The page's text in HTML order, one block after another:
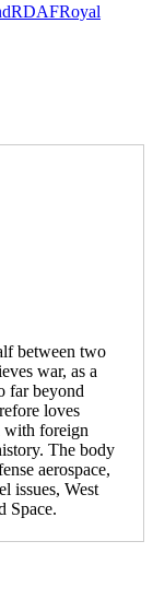
RDAFRoyal
between two
war, as a
far beyond
loves
with foreign
The body
aerospace,
issues, West
Space.